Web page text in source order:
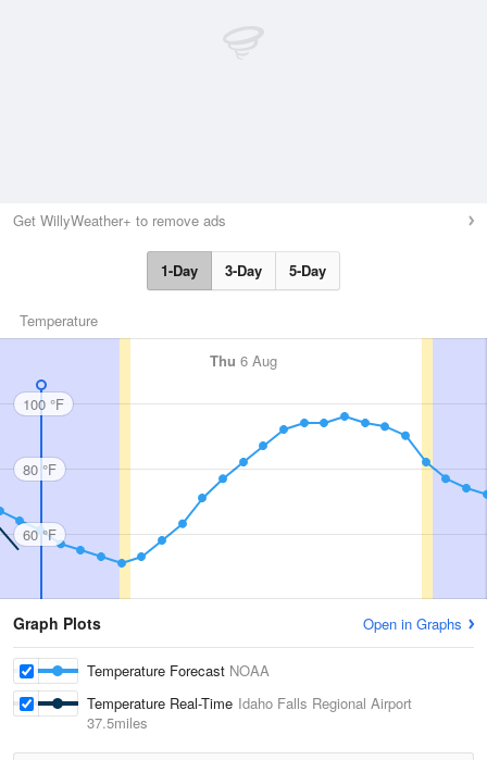
Get WillyWeather+ to remove ads
1-Day 3-Day 5-Day
Temperature
Thu 6 Aug
100 °F
80 °F
60 °F
Graph Plots Open in Graphs
Temperature Forecast NOAA
Temperature Real-Time Idaho Falls Regional Airport
37.5miles